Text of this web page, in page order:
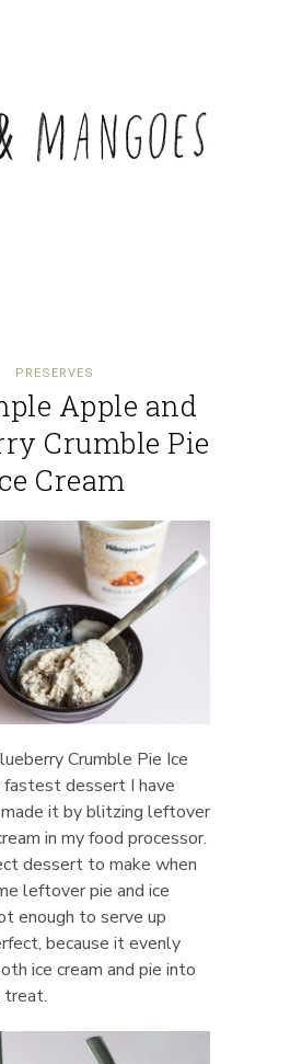
PRESERVES
Apple and
Crumble Pie
Cream
Crumble Pie Ice
fastest dessert I have
made it by blitzing leftover
in my food processor.
dessert to make when
leftover pie and ice
enough to serve up
because it evenly
ice cream and pie into
treat.